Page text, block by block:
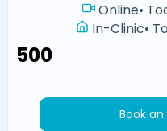
Online•
In-Clinic•
₹500
Book